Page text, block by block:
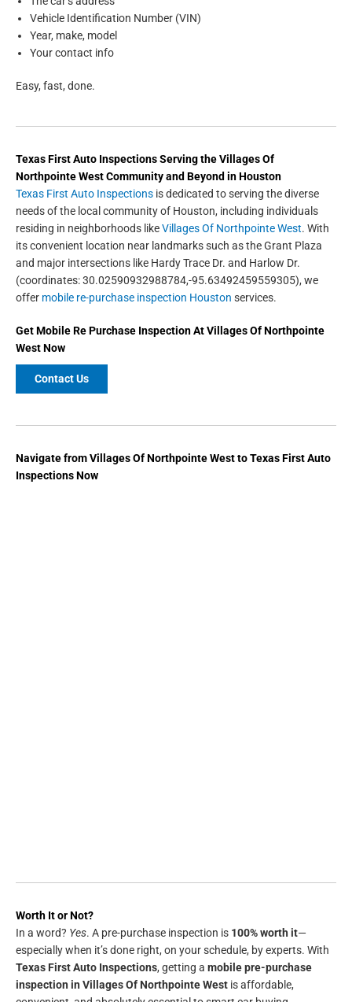
Vehicle Identification Number (VIN)
Year, make, model
Your contact info
Easy, fast, done.
Texas First Auto InspectionsServing theVillages Of
Northpointe WestCommunity and Beyond inHouston
Texas First Auto Inspections is dedicated to serving the diverse
needs of the local community of Houston, including individuals
residing in neighborhoods likeVillages Of Northpointe West. With
its convenient location near landmarks such as the Grant Plaza
and major intersections like Hardy Trace Dr. and Harlow Dr.
(coordinates: 30.02590932988784,-95.63492459559305), we
offer mobile re-purchase inspection Houston services.
GetMobile Re Purchase InspectionAt Villages Of Northpointe
West Now
Contact Us
Navigate from Villages Of Northpointe West to Texas First Auto
Inspections Now
Worth It or Not?
In a word? Yes. A pre-purchase inspection is 100% worth it—
especially when it’s done right, on your schedule, by experts. With
Texas First Auto Inspections, getting a mobile pre-purchase
inspection in Villages Of Northpointe West is affordable,